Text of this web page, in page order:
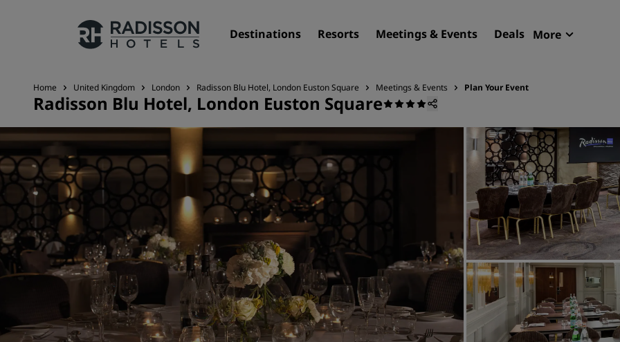
Destinations Resorts Meetings & Events Deals More
Our Brands
Radisson Hotels Brands
Destinations
Resorts
Serviced apartments
Airport hotels
New & upcoming hotels
Meetings & Events
Discover Radisson Meetings
Book a meeting space
Request a Quote
Home United Kingdom London Radisson Blu Hotel, London Euston Square Meetings & Events Plan Your Event
Radisson Blu Hotel, London Euston Square